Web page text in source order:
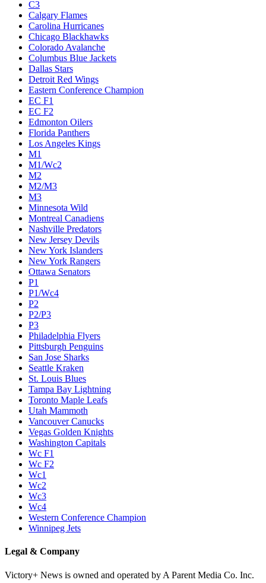
C3
Calgary Flames
Carolina Hurricanes
Chicago Blackhawks
Colorado Avalanche
Columbus Blue Jackets
Dallas Stars
Detroit Red Wings
Eastern Conference Champion
EC F1
EC F2
Edmonton Oilers
Florida Panthers
Los Angeles Kings
M1
M1/Wc2
M2
M2/M3
M3
Minnesota Wild
Montreal Canadiens
Nashville Predators
New Jersey Devils
New York Islanders
New York Rangers
Ottawa Senators
P1
P1/Wc4
P2
P2/P3
P3
Philadelphia Flyers
Pittsburgh Penguins
San Jose Sharks
Seattle Kraken
St. Louis Blues
Tampa Bay Lightning
Toronto Maple Leafs
Utah Mammoth
Vancouver Canucks
Vegas Golden Knights
Washington Capitals
Wc F1
Wc F2
Wc1
Wc2
Wc3
Wc4
Western Conference Champion
Winnipeg Jets
Legal & Company
Victory+ News is owned and operated by A Parent Media Co. Inc.